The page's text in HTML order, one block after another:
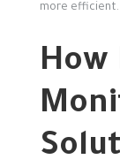
more efficient.
How